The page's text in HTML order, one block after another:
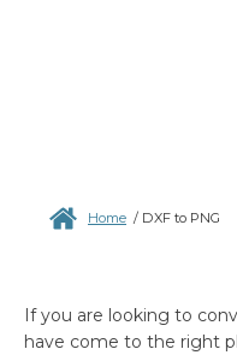
Home / DXF to PNG
If you are looking to
have come to the right